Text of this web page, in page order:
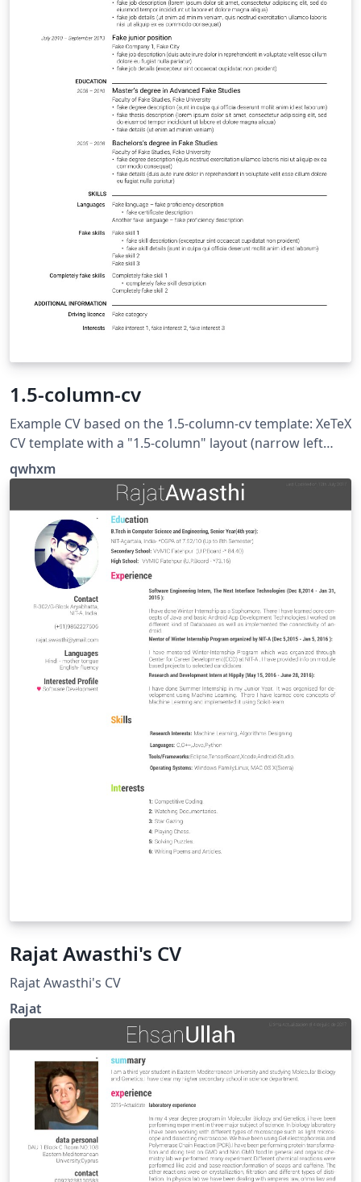
1.5-column-cv
Example CV based on the 1.5-column-cv template: XeTeX
CV template with a "1.5-column" layout (narrow left
column for headings, wide right column for content),
offering very simple and extensive customisation
possibilities. See https://github.com/qwhxm/1.5-
column-cv for more examples and detailed description.
qwhxm
Rajat Awasthi's CV
Rajat Awasthi's CV
Rajat